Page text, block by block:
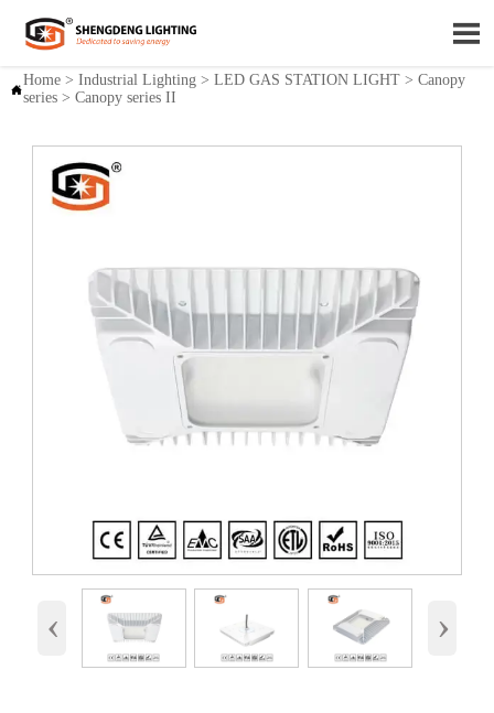


Home> Industrial Lighting> LED GAS STATION LIGHT> Canopy
series> Canopy series II
‹ ›